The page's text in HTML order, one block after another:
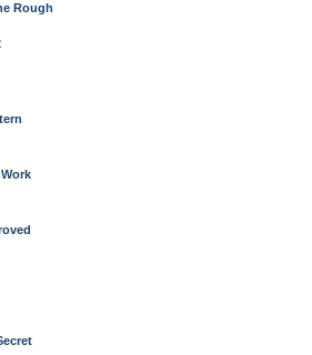
Rough